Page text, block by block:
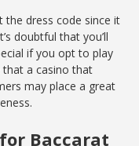
the dress code since it
doubtful that you’ll
if you opt to play
that a casino that
may place a great
Baccarat